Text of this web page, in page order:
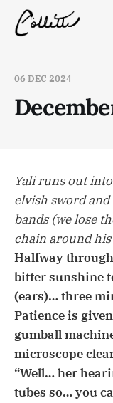
06 DEC 2024
Yali runs out
elvish sword and
bands (we lose
chain around
Halfway
bitter sunshine
(ears)… three
Patience is
gumball
microscope
“Well… her
tubes so… you